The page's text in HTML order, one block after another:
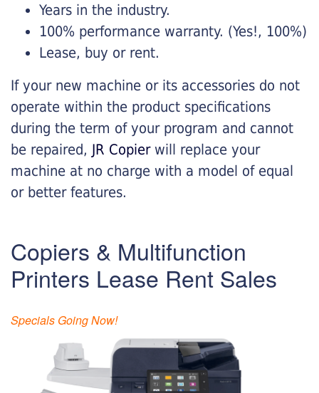
Years in the industry.
100% performance warranty. (Yes!, 100%)
Lease, buy or rent.
If your new machine or its accessories do not
operate within the product specifications
during the term of your program and cannot
be repaired, JR Copierwill replace your
machine at no charge with a model of equal
or better features.
Copiers & Multifunction
Printers Lease Rent Sales
Specials Going Now!